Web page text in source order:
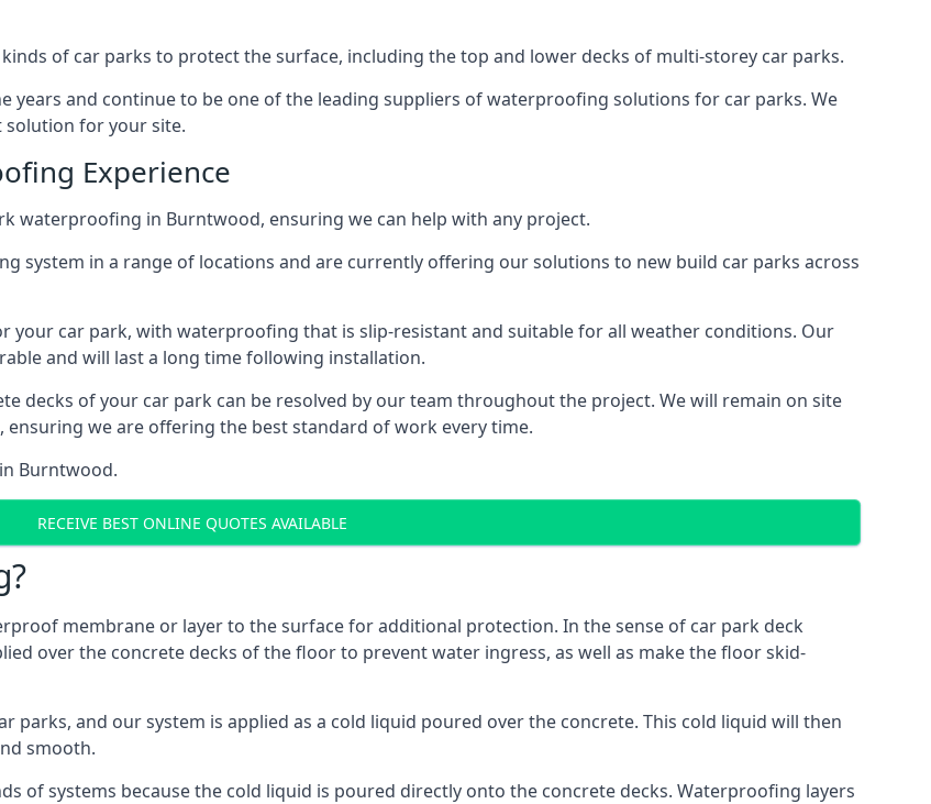
of car parks to protect the surface, including the top and lower decks of multi-storey car parks.
years and continue to be one of the leading suppliers of waterproofing solutions for car parks. We
solution for your site.
Experience
waterproofing in Burntwood, ensuring we can help with any project.
system in a range of locations and are currently offering our solutions to new build car parks across
your car park, with waterproofing that is slip-resistant and suitable for all weather conditions. Our
and will last a long time following installation.
decks of your car park can be resolved by our team throughout the project. We will remain on site
we are offering the best standard of work every time.
Burntwood.
RECEIVE BEST ONLINE QUOTES AVAILABLE
membrane or layer to the surface for additional protection. In the sense of car park deck
over the concrete decks of the floor to prevent water ingress, as well as make the floor skid-
parks, and our system is applied as a cold liquid poured over the concrete. This cold liquid will then
smooth.
of systems because the cold liquid is poured directly onto the concrete decks. Waterproofing layers